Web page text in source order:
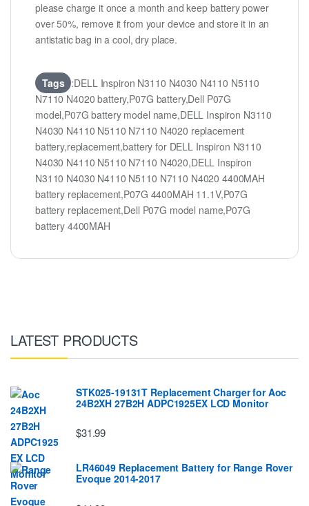
please charge it once a month and keep battery power
over 50%, remove it from your device and store it in an
antistatic bag in a cool, dry place.
Tags :DELL Inspiron N3110 N4030 N4110 N5110
N7110 N4020 battery,P07G battery,Dell P07G
model,P07G battery model name,DELL Inspiron N3110
N4030 N4110 N5110 N7110 N4020 replacement
battery,replacement,battery for DELL Inspiron N3110
N4030 N4110 N5110 N7110 N4020,DELL Inspiron
N3110 N4030 N4110 N5110 N7110 N4020 4400MAH
battery replacement,P07G 4400MAH 11.1V,P07G
battery replacement,Dell P07G model name,P07G
battery 4400MAH
LATEST PRODUCTS
STK025-19131T Replacement Charger for Aoc
24B2XH 27B2H ADPC1925EX LCD Monitor
$31.99
LR46049 Replacement Battery for Range Rover
Evoque 2014-2017